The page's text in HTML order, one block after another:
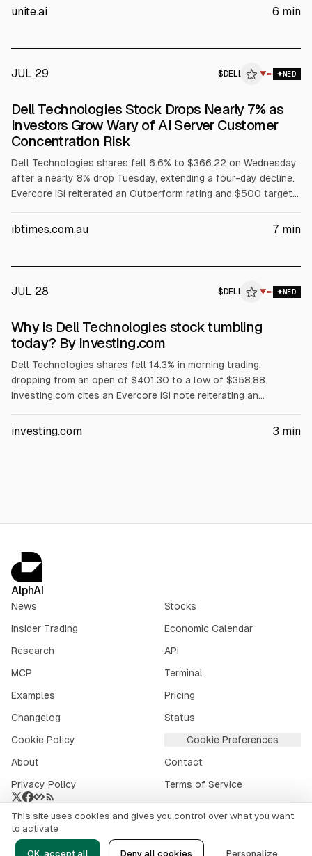
fund coordination, workforce development, and faculty
resources.
unite.ai 6 min
JUL 29 $ DELL ▼ MED
ALPHAI
Dell Technologies Stock Drops Nearly 7% as
Investors Grow Wary of AI Server Customer
Concentration Risk
Dell Technologies shares fell 6.6% to $366.22 on Wednesday
after a nearly 8% drop Tuesday, extending a four-day decline.
Evercore ISI reiterated an Outperform rating and $500 target
major customers. The selloff also cited margin pressure from
ibtimes.com.au 7 min
JUL 28 $ DELL ▼ MED
ALPHAI
Why is Dell Technologies stock tumbling
today? By Investing.com
Dell Technologies shares fell 14.3% in morning trading,
dropping from an open of $401.30 to a low of $358.88.
Investing.com cites an Evercore ISI note reiterating an
server revenue is concentrated in its three largest customers.
investing.com 3 min
AlphAI
News
Stocks
Insider Trading
Economic Calendar
Research
API
MCP
Terminal
Examples
Pricing
Changelog
Status
Cookie Policy
Cookie Preferences
About
Contact
Privacy Policy
Terms of Service
Crypto market data provided by CoinGecko .
© 2026alphai.io. All rights reserved.
This site uses cookies and gives you control over what you want
to activate
OK, accept all Deny all cookies Personalize